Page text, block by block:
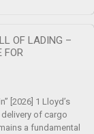
OF LADING –
FOR
[2026] 1 Lloyd’s
of cargo
a fundamental